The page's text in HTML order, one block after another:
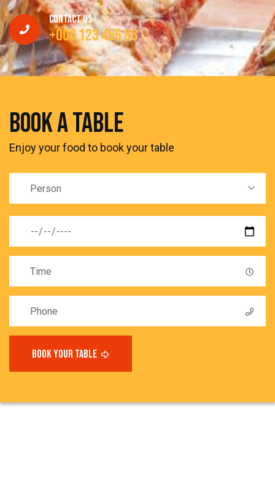
Contact Us
+000 123 456 88
book a table
Enjoy your food to book your table
Person
book your table